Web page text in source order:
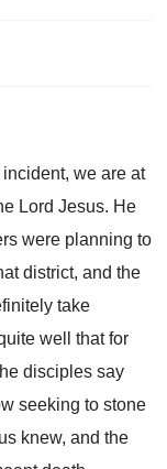
we are at
Lord Jesus. He
were planning to
district, and the
take
well that for
disciples say
seeking to stone
knew, and the